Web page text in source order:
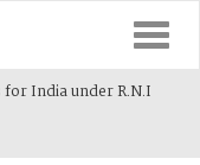
India under R.N.I